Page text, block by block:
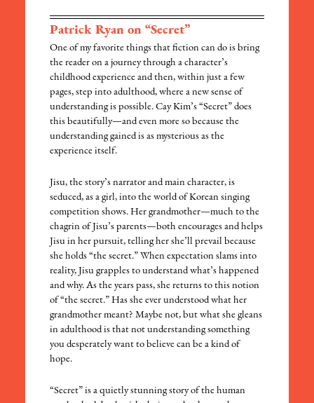
Patrick Ryan on “Secret”
One of my favorite things that fiction can do is bring
the reader on a journey through a character’s
childhood experience and then, within just a few
pages, step into adulthood, where a new sense of
understanding is possible. Cay Kim’s “Secret” does
this beautifully—and even more so because the
understanding gained is as mysterious as the
experience itself.
Jisu, the story’s narrator and main character, is
seduced, as a girl, into the world of Korean singing
competition shows. Her grandmother—much to the
chagrin of Jisu’s parents—both encourages and helps
Jisu in her pursuit, telling her she’ll prevail because
she holds “the secret.” When expectation slams into
reality, Jisu grapples to understand what’s happened
and why. As the years pass, she returns to this notion
of “the secret.” Has she ever understood what her
grandmother meant? Maybe not, but what she gleans
in adulthood is that not understanding something
you desperately want to believe can be a kind of
hope.
“Secret” is a quietly stunning story of the human